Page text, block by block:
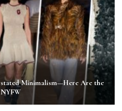
Minimalism—Here Are the